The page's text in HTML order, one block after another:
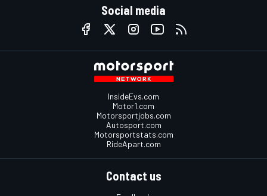
Social media
InsideEvs.com
Motor1.com
Motorsportjobs.com
Autosport.com
Motorsportstats.com
RideApart.com
Contact us